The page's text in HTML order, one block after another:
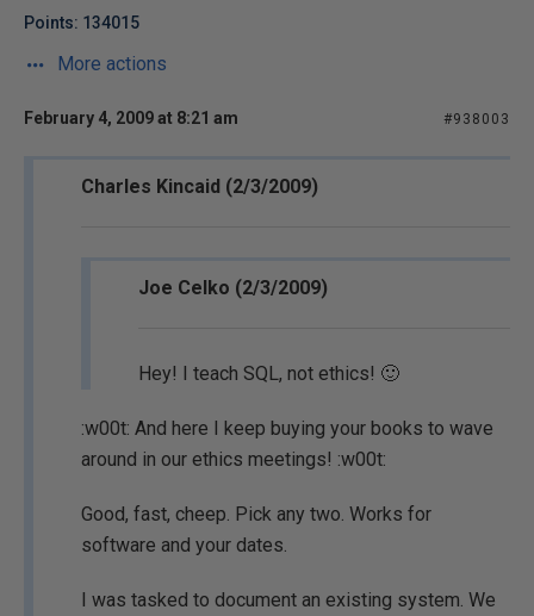
Points: 134015
More actions
February 4, 2009 at 8:21 am #938003
Charles Kincaid (2/3/2009)
Joe Celko (2/3/2009)
Hey! I teach SQL, not ethics! 🙂
:w00t: And here I keep buying your books to wave
around in our ethics meetings! :w00t:
Good, fast, cheep. Pick any two. Works for
software and your dates.
I was tasked to document an existing system. We